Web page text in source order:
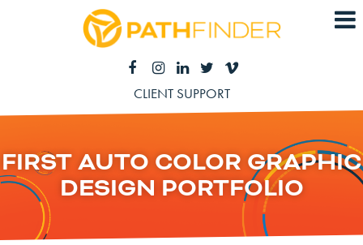
CLIENT SUPPORT
FIRST AUTO COLOR GRAPHIC
DESIGN PORTFOLIO